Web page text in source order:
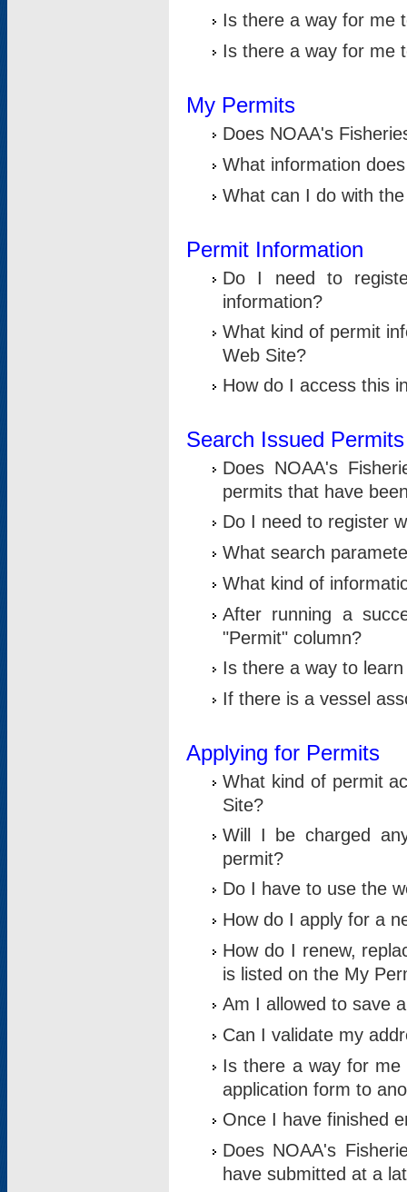
Is there a way for me
Is there a way for me
My Permits
Does NOAA's
What information
What can I do with
Permit Information
Do I need to
information?
What kind of permit
Web Site?
How do I access this
Search Issued Permits
Does NOAA's
permits that have
Do I need to register
What search
What kind of
After running a
"Permit" column?
Is there a way to
If there is a vessel
Applying for Permits
What kind of permit
Site?
Will I be charged
permit?
Do I have to use the
How do I apply for a
How do I renew,
is listed on the My
Am I allowed to save
Can I validate my
Is there a way for me
application form to
Once I have finished
Does NOAA's
have submitted at a